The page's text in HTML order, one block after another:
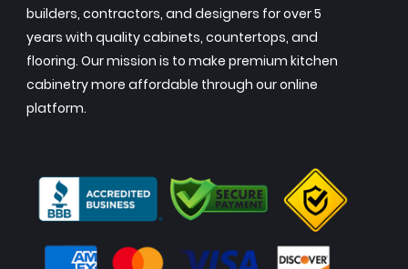
builders, contractors, and designers for over 5
years with quality cabinets, countertops, and
flooring. Our mission is to make premium kitchen
cabinetry more affordable through our online
platform.